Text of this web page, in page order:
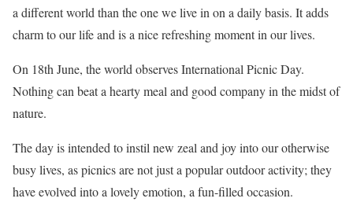
a different world than the one we live in on a daily basis. It adds
charm to our life and is a nice refreshing moment in our lives.
On 18th June, the world observes International Picnic Day.
Nothing can beat a hearty meal and good company in the midst of
nature.
The day is intended to instil new zeal and joy into our otherwise
busy lives, as picnics are not just a popular outdoor activity; they
have evolved into a lovely emotion, a fun-filled occasion.